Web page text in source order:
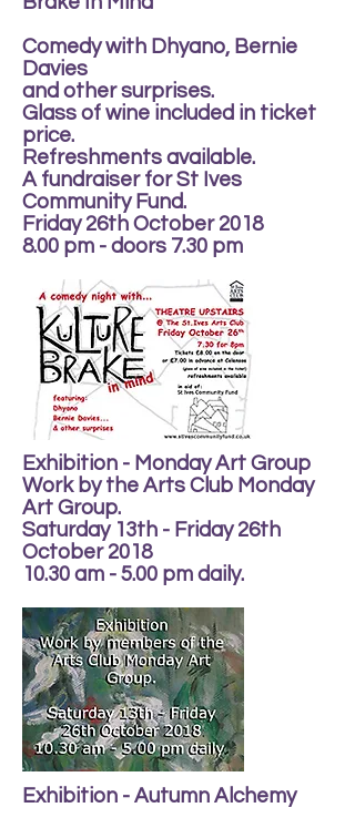
Comedy with Dhyano, Bernie
Davies
and other surprises.
Glass of wine included in ticket
price.
Refreshments available.
A fundraiser for St Ives
Community Fund.
Friday 26th October 2018
8.00 pm - doors 7.30 pm
Exhibition - Monday Art Group
Work by the Arts Club Monday
Art Group.
Saturday 13th - Friday 26th
October 2018
10.30 am - 5.00 pm daily.
Exhibition - Autumn Alchemy